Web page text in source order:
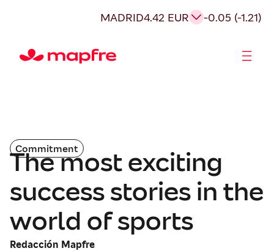
MADRID4.42 EUR -0.05 (-1.21)
Commitment
The most exciting
success stories in the
world of sports
Redacción Mapfre